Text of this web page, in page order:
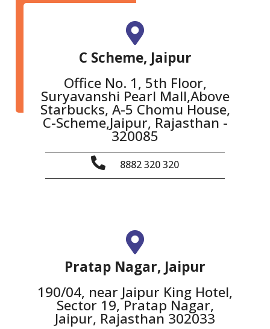
C Scheme, Jaipur
Office No. 1, 5th Floor,
Suryavanshi Pearl Mall,Above
Starbucks, A-5 Chomu House,
C-Scheme,Jaipur, Rajasthan -
320085
8882 320 320
Pratap Nagar, Jaipur
190/04, near Jaipur King Hotel,
Sector 19, Pratap Nagar,
Jaipur, Rajasthan 302033